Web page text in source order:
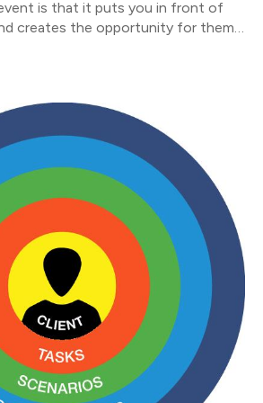
is that it puts you in front of
creates the opportunity for them
people.